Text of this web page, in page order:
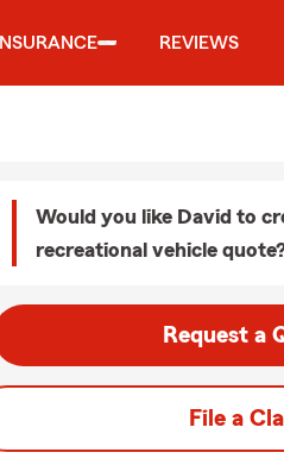
INSURANCE REVIEWS
Would you like David to
recreational vehicle
Request a
File a